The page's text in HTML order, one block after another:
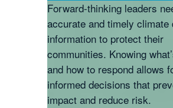
Forward-thinking leaders
accurate and timely climate
information to protect their
communities. Knowing
and how to respond allows
informed decisions that
impact and reduce risk.